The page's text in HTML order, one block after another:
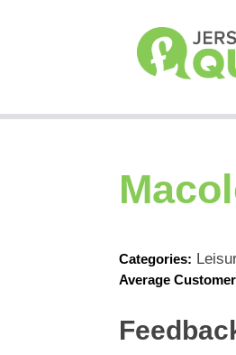
Categories:
Average